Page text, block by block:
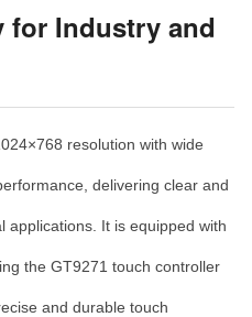
for Industry and
resolution with wide
delivering clear and
applications. It is equipped with
the GT9271 touch controller
and durable touch